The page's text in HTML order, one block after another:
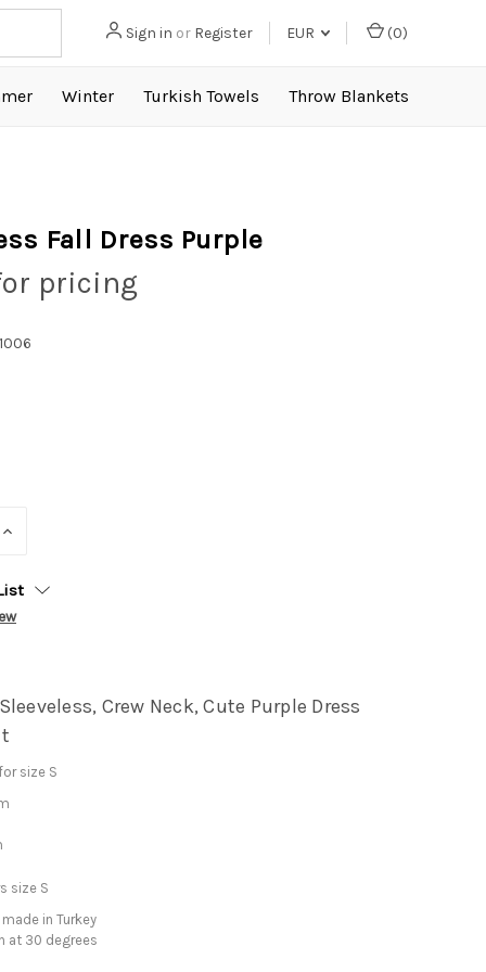
Sign in or Register EUR (0)
Winter Turkish Towels Throw Blankets
Fall Dress Purple
pricing
INCREASE
Crew Neck, Cute Purple Dress
size S
size S
in Turkey
at 30 degrees